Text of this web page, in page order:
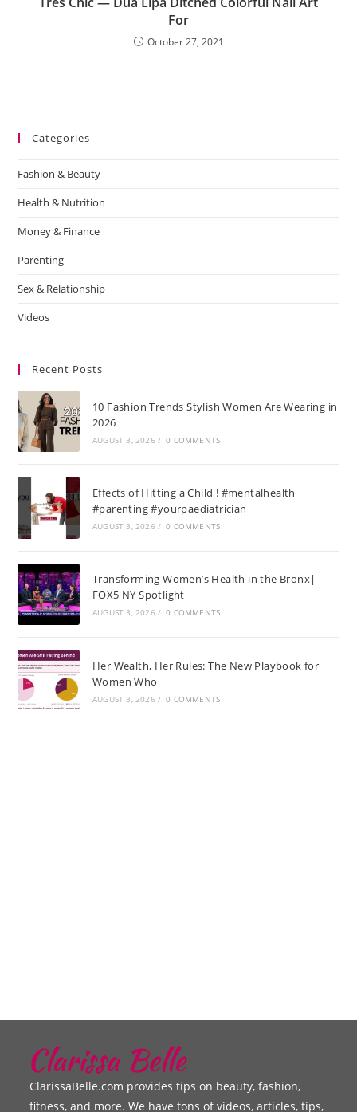
For
October 27, 2021
Categories
Fashion & Beauty
Health & Nutrition
Money & Finance
Parenting
Sex & Relationship
Videos
Recent Posts
10 Fashion Trends Stylish Women Are Wearing in
2026
AUGUST 3, 2026 / 0 COMMENTS
Effects of Hitting a Child ! #mentalhealth
#parenting #yourpaediatrician
AUGUST 3, 2026 / 0 COMMENTS
Transforming Women’s Health in the Bronx|
FOX5 NY Spotlight
AUGUST 3, 2026 / 0 COMMENTS
Her Wealth, Her Rules: The New Playbook for
Women Who
AUGUST 3, 2026 / 0 COMMENTS
ClarissaBelle.com provides tips on beauty, fashion,
fitness, and more. We have tons of videos, articles, tips,